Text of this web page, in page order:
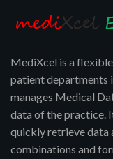
MediXcel is a
patient departments
manages Medical
data of the practice.
quickly retrieve data
combinations and